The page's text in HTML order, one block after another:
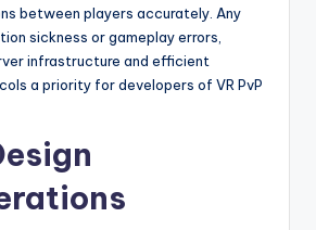
between players accurately. Any
sickness or gameplay errors,
infrastructure and efficient
a priority for developers of VR PvP